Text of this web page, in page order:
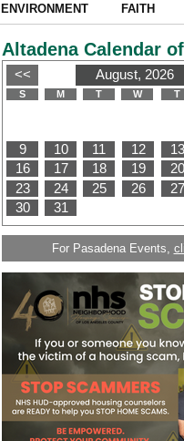
ENVIRONMENT FAITH
Altadena Calendar
For Pasadena Events,